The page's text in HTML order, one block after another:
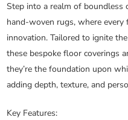
Step into a realm of boundless
hand-woven rugs, where
innovation. Tailored to ignite
these bespoke floor coverings
they’re the foundation upon
adding depth, texture, and
Key Features: